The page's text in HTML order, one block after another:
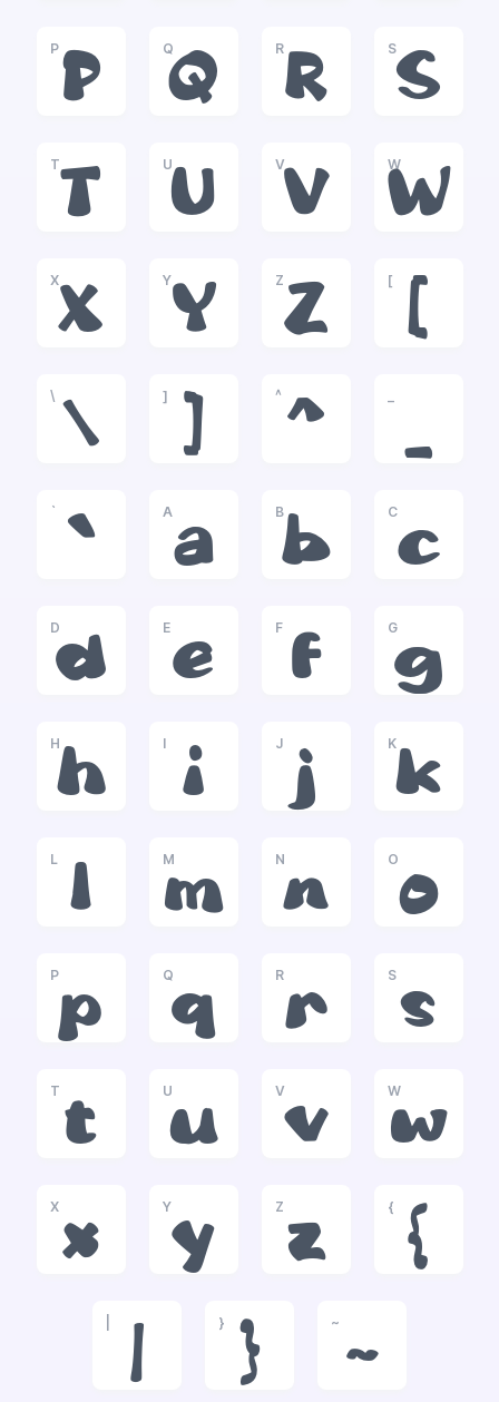
P
P
Q
Q
R
R
S
S
T
T
U
U
V
V
W
W
X
X
Y
Y
Z
Z
[
[
\
\
]
]
^
^ _
`
`
A
a
B
b
C
c
D
d
E
e
F
f
G
g
H
h
I
i
J
j
K
k
L
l
M
m
N
n
O
o
P
p
Q
q
R
r
S
s
T
t
U
u
V
v
W
w
X
x
Y
y
Z
z
{
{
|
}
}
~
~